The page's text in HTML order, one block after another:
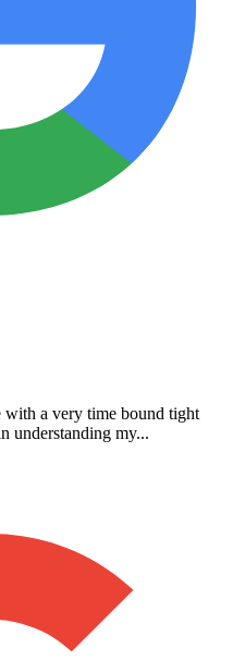
with a very time bound tight
understanding my...